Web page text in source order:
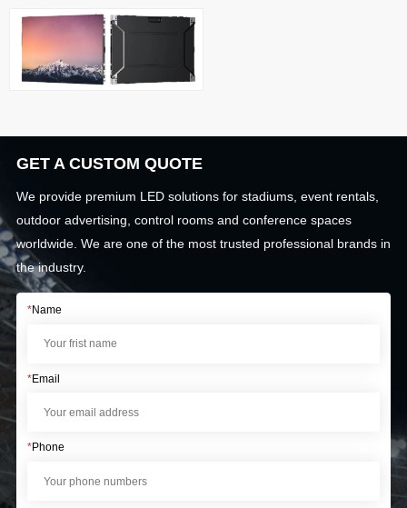
GET A CUSTOM QUOTE
We provide premium LED solutions for stadiums, event rentals,
outdoor advertising, control rooms and conference spaces
worldwide. We are one of the most trusted professional brands in
the industry.
*Name
*Email
*Phone